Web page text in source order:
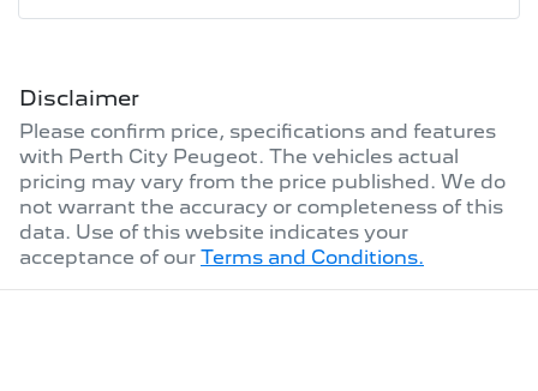
Disclaimer
Please confirm price, specifications and features
with Perth City Peugeot. The vehicles actual
pricing may vary from the price published. We do
not warrant the accuracy or completeness of this
data. Use of this website indicates your
acceptance of our Terms and Conditions.